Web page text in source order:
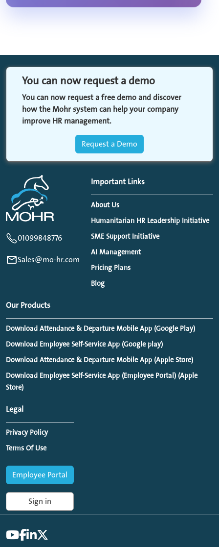
You can now request a demo
You can now request a free demo and discover
how the Mohr system can help your company
improve HR management.
Request a Demo
01099848776
Sales@mo-hr.com
Important Links
About Us
Humanitarian HR Leadership Initiative
SME Support Initiative
AI Management
Pricing Plans
Blog
Our Products
Download Attendance & Departure Mobile App (Google Play)
Download Employee Self-Service App (Google play)
Download Attendance & Departure Mobile App (Apple Store)
Download Employee Self-Service App (Employee Portal) (Apple
Store)
Legal
Privacy Policy
Terms Of Use
Employee Portal
Sign in